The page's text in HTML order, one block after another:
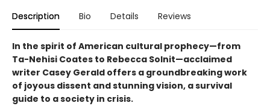
Description Bio Details Reviews
In the spirit of American cultural prophecy—from
Ta-Nehisi Coates to Rebecca Solnit—acclaimed
writer Casey Gerald offers a groundbreaking work
of joyous dissent and stunning vision, a survival
guide to a society in crisis.